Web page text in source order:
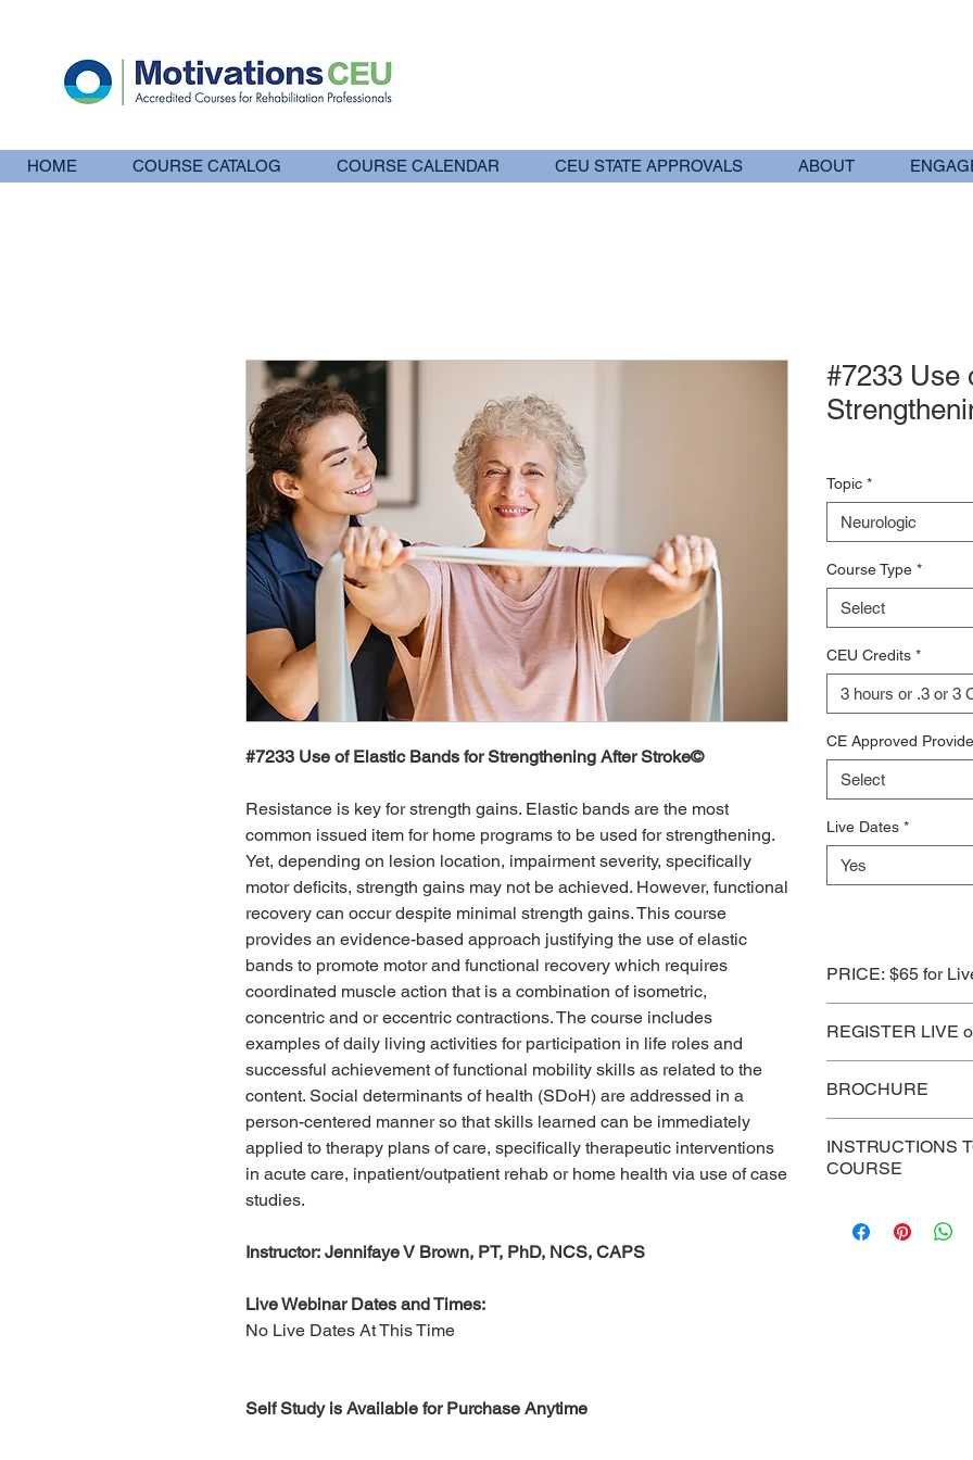
HOME COURSE CATALOG COURSE CALENDAR CEU STATE APPROVALS ABOUT
#7233 Use of Elastic Bands for Strengthening After Stroke©
Resistance is key for strength gains. Elastic bands are the most
common issued item for home programs to be used for strengthening.
Yet, depending on lesion location, impairment severity, specifically
motor deficits, strength gains may not be achieved. However, functional
recovery can occur despite minimal strength gains. This course
provides an evidence-based approach justifying the use of elastic
bands to promote motor and functional recovery which requires
coordinated muscle action that is a combination of isometric,
concentric and or eccentric contractions. The course includes
examples of daily living activities for participation in life roles and
successful achievement of functional mobility skills as related to the
content. Social determinants of health (SDoH) are addressed in a
person-centered manner so that skills learned can be immediately
applied to therapy plans of care, specifically therapeutic interventions
in acute care, inpatient/outpatient rehab or home health via use of case
studies.
Instructor: Jennifaye V Brown, PT, PhD, NCS, CAPS
Live Webinar Dates and Times:
No Live Dates At This Time
Self Study is Available for Purchase Anytime
#7233 Use
Topic *
Neurologic
Course Type *
Select
CEU Credits *
3 hours or .3 or 3
CE Approved
Select
Live Dates *
Yes
PRICE: $65 for
REGISTER LIVE
BROCHURE
INSTRUCTIONS
COURSE
course, use this